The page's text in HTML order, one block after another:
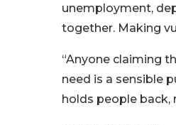
unemployment,
together. Making
“Anyone claiming
need is a sensible
holds people back,